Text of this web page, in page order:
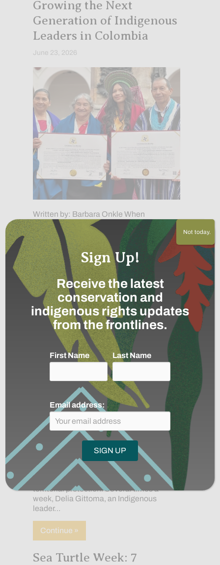
Growing the Next
Generation of Indigenous
Leaders in Colombia
June 23, 2026
Written by: Barbara Onkle When
Indigenous students leave their
communities to pursue higher education,
they often face a difficult question: How
can they gain new knowledge…
Continue » about Growing the Next Generation of
The Indigenous women
protecting the Colombian
Amazon by boat
June 18, 2026
In the Indigenous community
of Manacaro in the Colombian Amazon,
women are helping to lead the work of
territorial protection. Several times a
week, Delia Gittoma, an Indigenous
leader…
Continue »about The Indigenous women
Sea Turtle Week: 7
Sign Up!
Receive the latest
conservation and
indigenous rights updates
from the frontlines.
First Name Last Name
Email address:
Not today.